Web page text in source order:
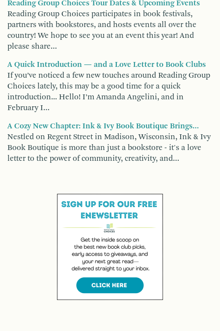
Reading Group Choices Tour Dates & Upcoming Events
Reading Group Choices participates in book festivals,
partners with bookstores, and hosts events all over the
country! We hope to see you at an event this year! And
please share…
A Quick Introduction — and a Love Letter to Book Clubs
If you’ve noticed a few new touches around Reading Group
Choices lately, this may be a good time for a quick
introduction... Hello! I’m Amanda Angelini, and in
February I…
A Cozy New Chapter: Ink & Ivy Book Boutique Brings…
Nestled on Regent Street in Madison, Wisconsin, Ink & Ivy
Book Boutique is more than just a bookstore - it's a love
letter to the power of community, creativity, and…